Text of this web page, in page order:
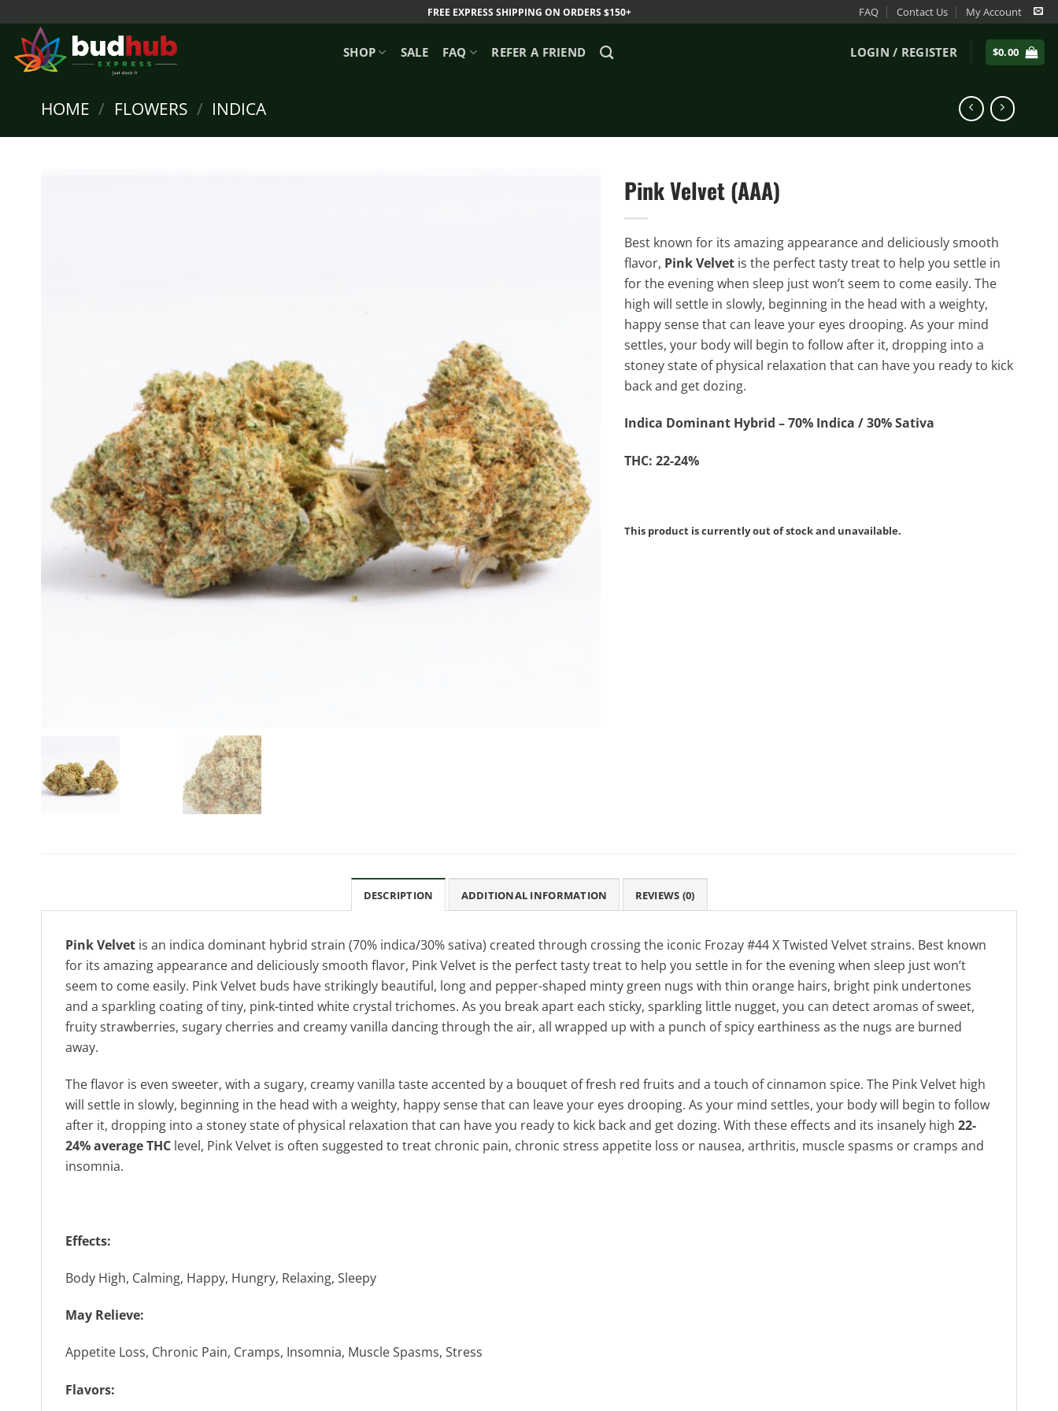
content
FREE EXPRESS SHIPPING ON ORDERS $150+ FAQ Contact Us My Account
SHOP SALE FAQ REFER A FRIEND LOGIN / REGISTER $0.00
HOME / FLOWERS / INDICA
Pink Velvet (AAA)
Best known for its amazing appearance and deliciously smooth
flavor, Pink Velvetis the perfect tasty treat to help you settle in
for the evening when sleep just won’t seem to come easily. The
high will settle in slowly, beginning in the head with a weighty,
happy sense that can leave your eyes drooping. As your mind
settles, your body will begin to follow after it, dropping into a
stoney state of physical relaxation that can have you ready to kick
back and get dozing.
Indica Dominant Hybrid – 70% Indica / 30% Sativa
THC: 22-24%
This product is currently out of stock and unavailable.
DESCRIPTION ADDITIONAL INFORMATION REVIEWS (0)
Pink Velvet is an indica dominant hybrid strain (70% indica/30% sativa) created through crossing the iconic Frozay #44 X Twisted Velvet strains. Best known
for its amazing appearance and deliciously smooth flavor, Pink Velvet is the perfect tasty treat to help you settle in for the evening when sleep just won’t
seem to come easily. Pink Velvet buds have strikingly beautiful, long and pepper-shaped minty green nugs with thin orange hairs, bright pink undertones
and a sparkling coating of tiny, pink-tinted white crystal trichomes. As you break apart each sticky, sparkling little nugget, you can detect aromas of sweet,
fruity strawberries, sugary cherries and creamy vanilla dancing through the air, all wrapped up with a punch of spicy earthiness as the nugs are burned
away.
The flavor is even sweeter, with a sugary, creamy vanilla taste accented by a bouquet of fresh red fruits and a touch of cinnamon spice. The Pink Velvet high
will settle in slowly, beginning in the head with a weighty, happy sense that can leave your eyes drooping. As your mind settles, your body will begin to follow
after it, dropping into a stoney state of physical relaxation that can have you ready to kick back and get dozing. With these effects and its insanely high 22-
24% average THC level, Pink Velvet is often suggested to treat chronic pain, chronic stress appetite loss or nausea, arthritis, muscle spasms or cramps and
insomnia.
Effects:
Body High, Calming, Happy, Hungry, Relaxing, Sleepy
May Relieve:
Appetite Loss, Chronic Pain, Cramps, Insomnia, Muscle Spasms, Stress
Flavors: